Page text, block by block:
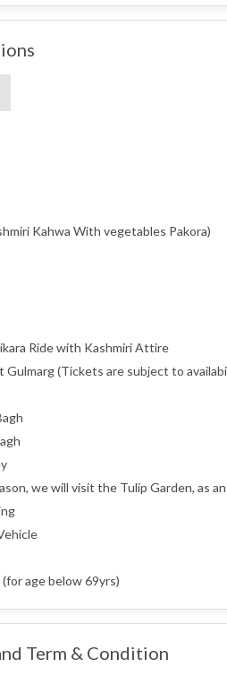
Kahwa With vegetables Pakora)
Ride with Kashmiri Attire
Gulmarg (Tickets are subject to
we will visit the Tulip Garden, as
age below 69yrs)
Term & Condition